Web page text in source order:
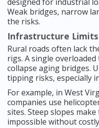
Weak bridges, narrow
the risks.
Infrastructure Limits
Rural roads often lack
rigs. A single
collapse aging bridges.
tipping risks, especially
For example, in West
companies use
sites. Steep slopes
impossible without